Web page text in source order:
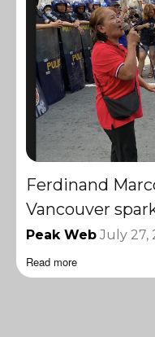
Ferdinand
Vancouver
Peak Web July 27,
Read more